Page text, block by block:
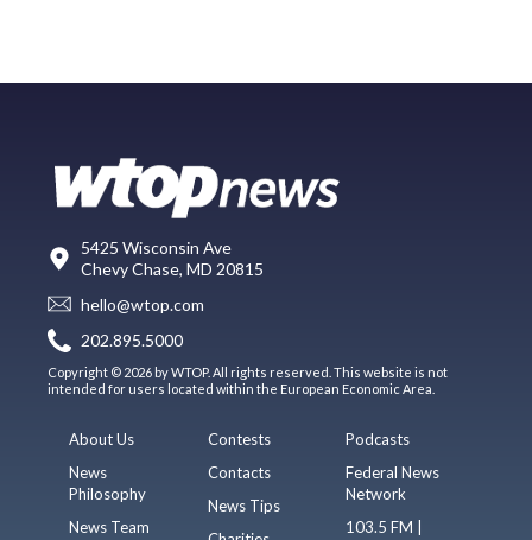
5425 Wisconsin Ave
Chevy Chase, MD 20815
hello@wtop.com
202.895.5000
Copyright © 2026 by WTOP. All rights reserved. This website is not
intended for users located within the European Economic Area.
About Us
News
Philosophy
News Team
Contests
Contacts
News Tips
Podcasts
Federal News
Network
103.5 FM |